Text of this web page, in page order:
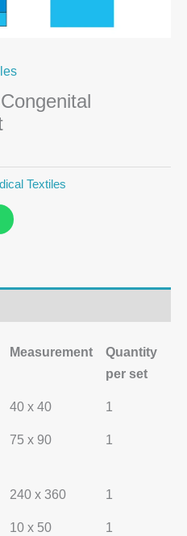
Textiles
Measurement
Quantity
per set
40 x 40 1
75 x 90 1
240 x 360 1
10 x 50 1